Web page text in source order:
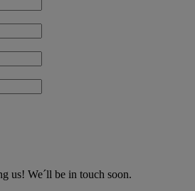
us! We´ll be in touch soon.